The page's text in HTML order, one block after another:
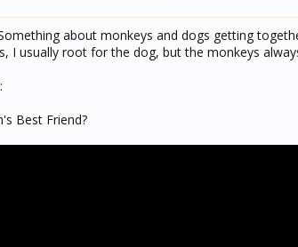
about monkeys and dogs getting
I usually root for the dog, but the monkeys
Best Friend?